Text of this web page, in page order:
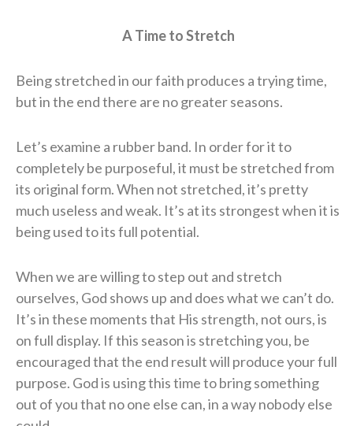
A Time to Stretch
Being stretched in our faith produces a trying time,
but in the end there are no greater seasons.
Let’s examine a rubber band. In order for it to
completely be purposeful, it must be stretched from
its original form. When not stretched, it’s pretty
much useless and weak. It’s at its strongest when it is
being used to its full potential.
When we are willing to step out and stretch
ourselves, God shows up and does what we can’t do.
It’s in these moments that His strength, not ours, is
on full display. If this season is stretching you, be
encouraged that the end result will produce your full
purpose. God is using this time to bring something
out of you that no one else can, in a way nobody else